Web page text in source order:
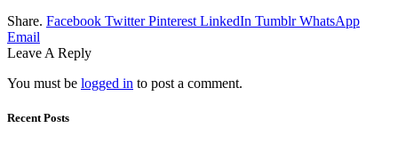
Share. Facebook Twitter Pinterest LinkedIn Tumblr WhatsApp
Email
Leave A Reply
You must be logged in to post a comment.
Recent Posts